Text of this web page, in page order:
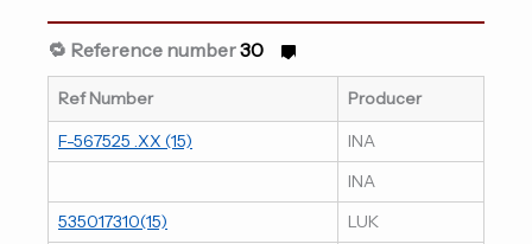
🔁 Reference number30
Ref Number
Producer
F-567525 .XX (15)
INA
INA
535017310(15)
LUK